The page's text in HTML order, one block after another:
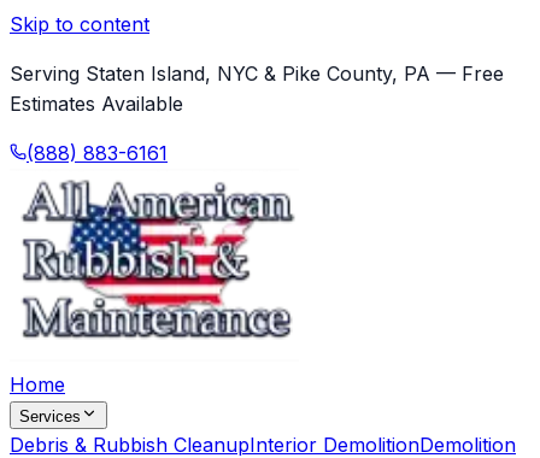
Skip to content
Serving Staten Island, NYC & Pike County, PA — Free
Estimates Available
(888) 883-6161
Home
Services
Debris & Rubbish CleanupInterior DemolitionDemolition